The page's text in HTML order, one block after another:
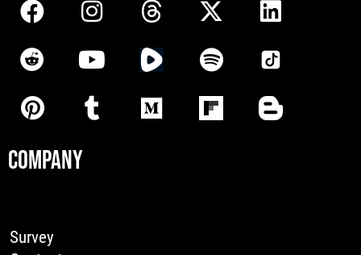
COMPANY
Survey